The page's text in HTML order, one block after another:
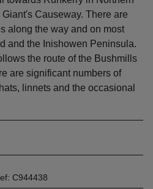
Causeway. There are
along the way and on most
and the Inishowen Peninsula.
the route of the Bushmills
are significant numbers of
linnets and the occasional
C944438